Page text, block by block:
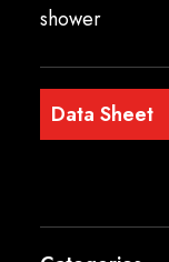
shower
Data Sheet